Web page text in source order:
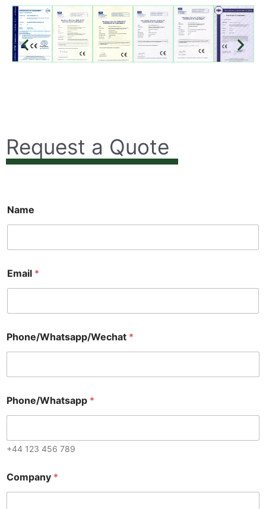
Request a Quote
Name
Email *
Phone/Whatsapp/Wechat *
Phone/Whatsapp *
+44 123 456 789
Company *